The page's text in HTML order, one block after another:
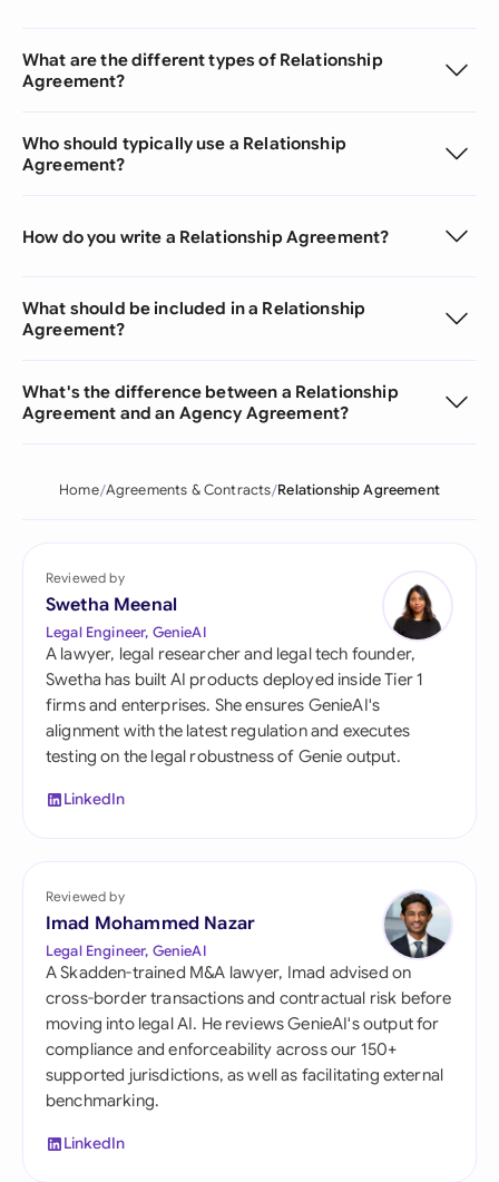
What are the different types of Relationship
Agreement?
Who should typically use a Relationship
Agreement?
How do you write a Relationship Agreement?
What should be included in a Relationship
Agreement?
What's the difference between a Relationship
Agreement and an Agency Agreement?
Home Agreements & Contracts Relationship Agreement
Reviewed by
Swetha Meenal
Legal Engineer, GenieAI
A lawyer, legal researcher and legal tech founder,
Swetha has built AI products deployed inside Tier 1
firms and enterprises. She ensures GenieAI's
alignment with the latest regulation and executes
testing on the legal robustness of Genie output.
LinkedIn
Reviewed by
Imad Mohammed Nazar
Legal Engineer, GenieAI
A Skadden-trained M&A lawyer, Imad advised on
cross-border transactions and contractual risk before
moving into legal AI. He reviews GenieAI's output for
compliance and enforceability across our 150+
supported jurisdictions, as well as facilitating external
benchmarking.
LinkedIn